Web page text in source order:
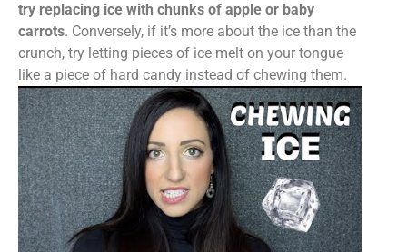
try replacing ice with chunks of apple or baby
carrots. Conversely, if it’s more about the ice than the
crunch, try letting pieces of ice melt on your tongue
like a piece of hard candy instead of chewing them.